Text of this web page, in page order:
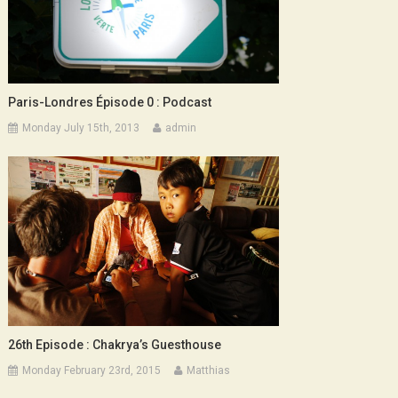
Paris-Londres Épisode 0 : Podcast
Monday July 15th, 2013 admin
26th Episode : Chakrya’s Guesthouse
Monday February 23rd, 2015 Matthias